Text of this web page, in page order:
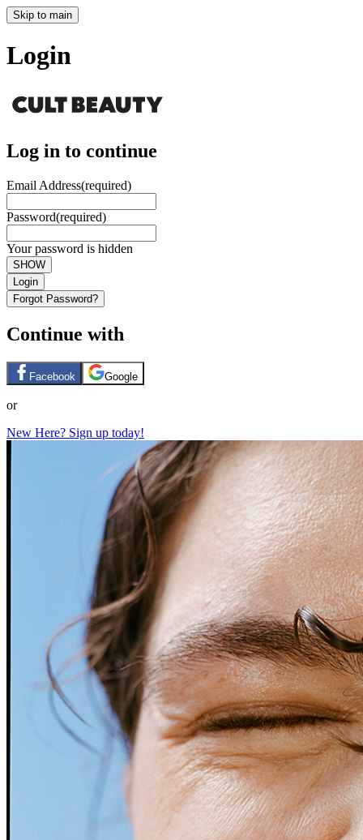
Skip to main
Login
Log in to continue
Email Address(required)
Password(required)
Your password is hidden
SHOW
Login
Forgot Password?
Continue with
Facebook Google
or
New Here? Sign up today!